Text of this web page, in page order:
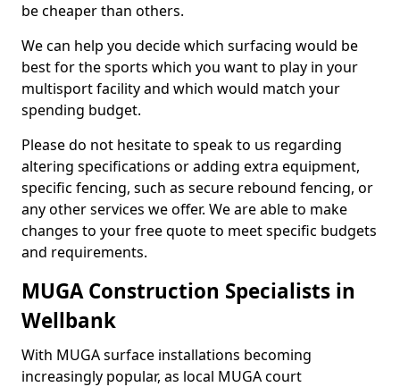
be cheaper than others.
We can help you decide which surfacing would be
best for the sports which you want to play in your
multisport facility and which would match your
spending budget.
Please do not hesitate to speak to us regarding
altering specifications or adding extra equipment,
specific fencing, such as secure rebound fencing, or
any other services we offer. We are able to make
changes to your free quote to meet specific budgets
and requirements.
MUGA Construction Specialists in
Wellbank
With MUGA surface installations becoming
increasingly popular, as local MUGA court